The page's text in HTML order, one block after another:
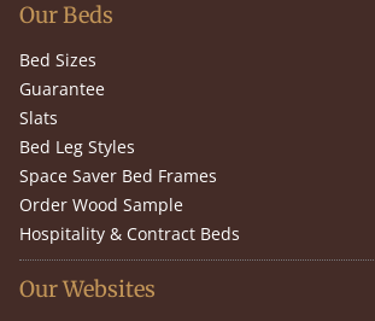
Our Beds
Bed Sizes
Guarantee
Slats
Bed Leg Styles
Space Saver Bed Frames
Order Wood Sample
Hospitality & Contract Beds
Our Websites